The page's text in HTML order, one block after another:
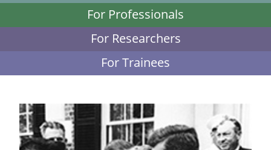
For Professionals
For Researchers
For Trainees